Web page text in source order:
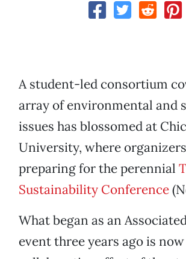
A student-led consortium
array of environmental and
issues has blossomed at
University, where
preparing for the perennial
Sustainability Conference
What began as an
event three years ago is